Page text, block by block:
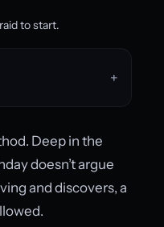
to start.
Deep in the
doesn’t argue
and discovers, a